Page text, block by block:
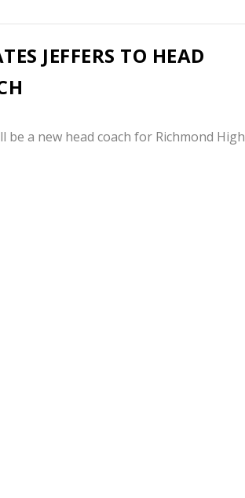
JEFFERS TO HEAD
be a new head coach for Richmond High